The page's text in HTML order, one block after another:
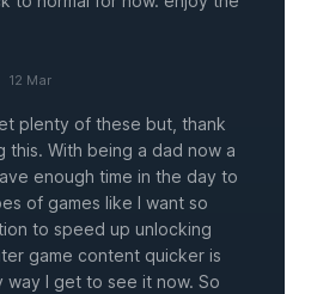
12 Mar
plenty of these but, thank
this. With being a dad now a
enough time in the day to
of games like I want so
to speed up unlocking
game content quicker is
way I get to see it now. So